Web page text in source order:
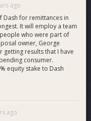
ago
for remittances in
It will employ a team
who were part of
owner, George
results that I have
consumer.
equity stake to Dash
ago